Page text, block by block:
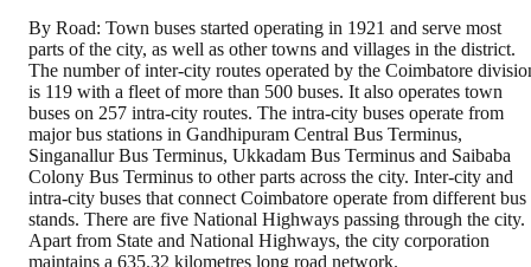
By Road: Town buses started operating in 1921 and serve most
parts of the city, as well as other towns and villages in the district.
The number of inter-city routes operated by the Coimbatore
is 119 with a fleet of more than 500 buses. It also operates town
buses on 257 intra-city routes. The intra-city buses operate from
major bus stations in Gandhipuram Central Bus Terminus,
Singanallur Bus Terminus, Ukkadam Bus Terminus and Saibaba
Colony Bus Terminus to other parts across the city. Inter-city and
intra-city buses that connect Coimbatore operate from different bus
stands. There are five National Highways passing through the city.
Apart from State and National Highways, the city corporation
maintains a 635.32 kilometres long road network.